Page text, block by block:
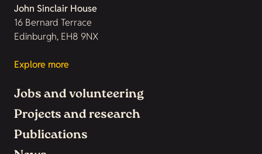
John Sinclair House
16 Bernard Terrace
Edinburgh, EH8 9NX
Explore more
Jobs and volunteering
Projects and research
Publications